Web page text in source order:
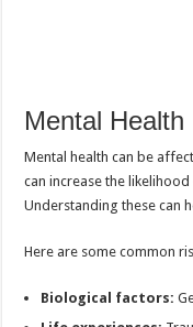
Mental
Mental health can be
can increase the
Understanding these can
Here are some common
Biological factors: